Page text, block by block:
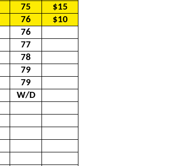
75
$15
76
$10
76
77
78
79
79
W/D